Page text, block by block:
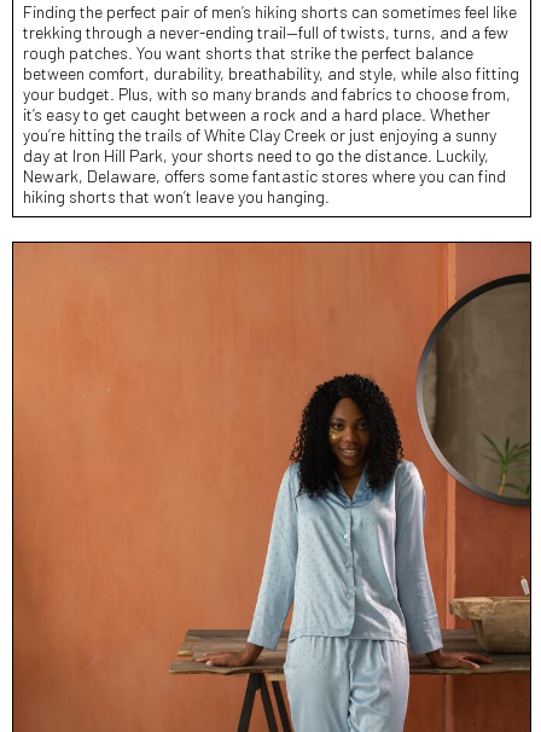
Finding the perfect pair of men’s hiking shorts can sometimes feel like
trekking through a never-ending trail—full of twists, turns, and a few
rough patches. You want shorts that strike the perfect balance
between comfort, durability, breathability, and style, while also fitting
your budget. Plus, with so many brands and fabrics to choose from,
it’s easy to get caught between a rock and a hard place. Whether
you’re hitting the trails of White Clay Creek or just enjoying a sunny
day at Iron Hill Park, your shorts need to go the distance. Luckily,
Newark, Delaware, offers some fantastic stores where you can find
hiking shorts that won’t leave you hanging.